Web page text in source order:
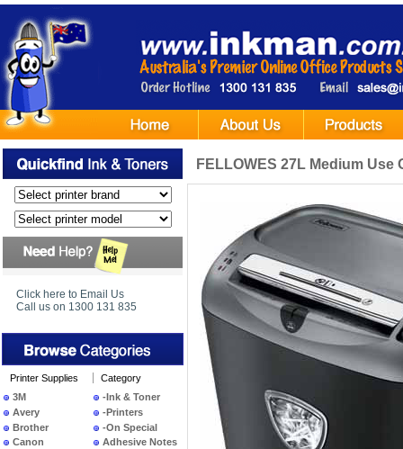
Click here to Email Us
Call us on 1300 131 835
Printer Supplies
3M
Avery
Brother
Canon
Category
-Ink & Toner
-Printers
-On Special
Adhesive Notes
FELLOWES 27L Medium